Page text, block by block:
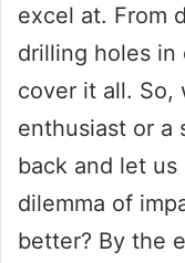
excel at. From
drilling holes in
cover it all. So,
enthusiast or a
back and let
dilemma of
better? By the